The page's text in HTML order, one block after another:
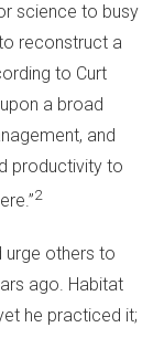
science to busy
reconstruct a
to Curt
a broad
and
productivity to
2
urge others to
ago. Habitat
he practiced it;